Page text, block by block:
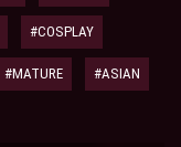
#COSPLAY
#MATURE #ASIAN